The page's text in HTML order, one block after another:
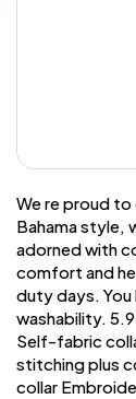
We re proud
Bahama style,
adorned with
comfort and
duty days.
washability.
Self-fabric
stitching plus
collar